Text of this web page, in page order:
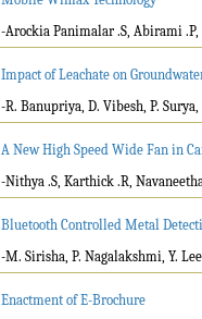
-Arockia Panimalar .S, Abirami
Impact of Leachate on
-R. Banupriya, D. Vibesh, P. Surya,
A New High Speed Wide Fan in
-Nithya .S, Karthick .R,
Bluetooth Controlled Metal
-M. Sirisha, P. Nagalakshmi, Y.
Enactment of E-Brochure